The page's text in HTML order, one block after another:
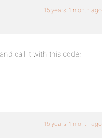
15 years, 1 month ago
call it with this code:
15 years, 1 month ago